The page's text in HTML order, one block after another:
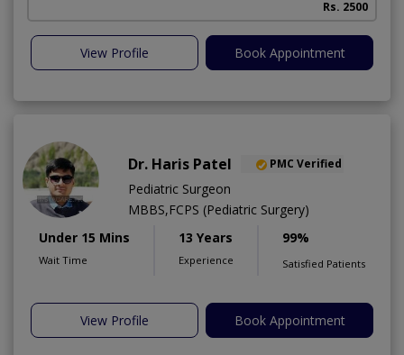
Rs. 2500
View Profile Book Appointment
Dr. Haris Patel PMC Verified
Pediatric Surgeon
MBBS,FCPS (Pediatric Surgery)
Under 15 Mins
Wait Time
13 Years
Experience
99%
Satisfied Patients
View Profile Book Appointment